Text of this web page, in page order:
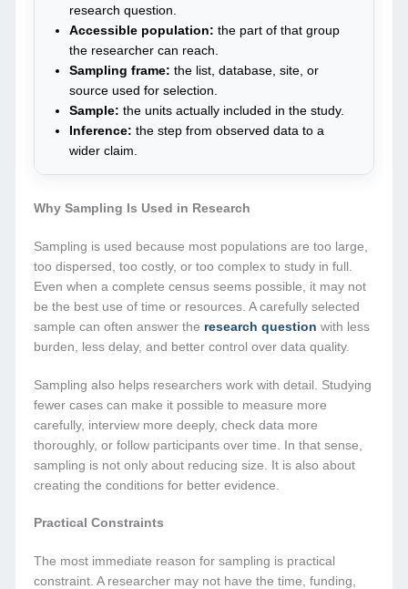
research question.
Accessible population: the part of that group
the researcher can reach.
Sampling frame: the list, database, site, or
source used for selection.
Sample: the units actually included in the study.
Inference: the step from observed data to a
wider claim.
Why Sampling Is Used in Research
Sampling is used because most populations are too large,
too dispersed, too costly, or too complex to study in full.
Even when a complete census seems possible, it may not
be the best use of time or resources. A carefully selected
sample can often answer the research question with less
burden, less delay, and better control over data quality.
Sampling also helps researchers work with detail. Studying
fewer cases can make it possible to measure more
carefully, interview more deeply, check data more
thoroughly, or follow participants over time. In that sense,
sampling is not only about reducing size. It is also about
creating the conditions for better evidence.
Practical Constraints
The most immediate reason for sampling is practical
constraint. A researcher may not have the time, funding,